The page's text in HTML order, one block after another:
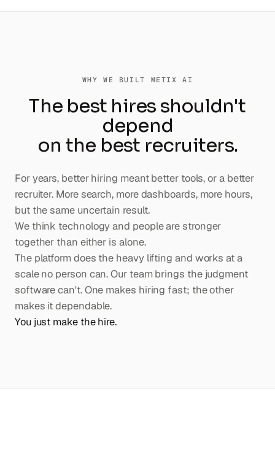
WHY WE BUILT METIX AI
The best hires shouldn't
depend
on the best recruiters.
For years, better hiring meant better tools, or a better
recruiter. More search, more dashboards, more hours,
but the same uncertain result.
We think technology and people are stronger
together than either is alone.
The platform does the heavy lifting and works at a
scale no person can. Our team brings the judgment
software can't. One makes hiring fast; the other
makes it dependable.
You just make the hire.